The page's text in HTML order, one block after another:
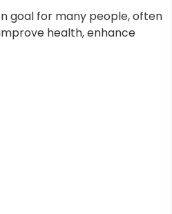
goal for many people, often
health, enhance